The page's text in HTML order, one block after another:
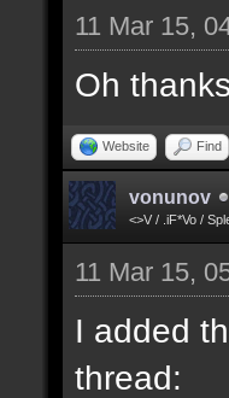
11 Mar 15,
Oh thanks
Website Find
vonunov
<>V / .iF*Vo /
11 Mar 15,
I added
thread: